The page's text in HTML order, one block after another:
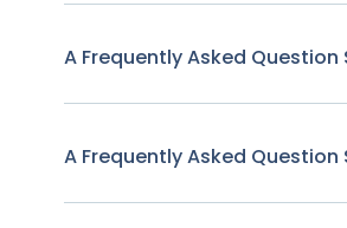
A Frequently Asked
A Frequently Asked